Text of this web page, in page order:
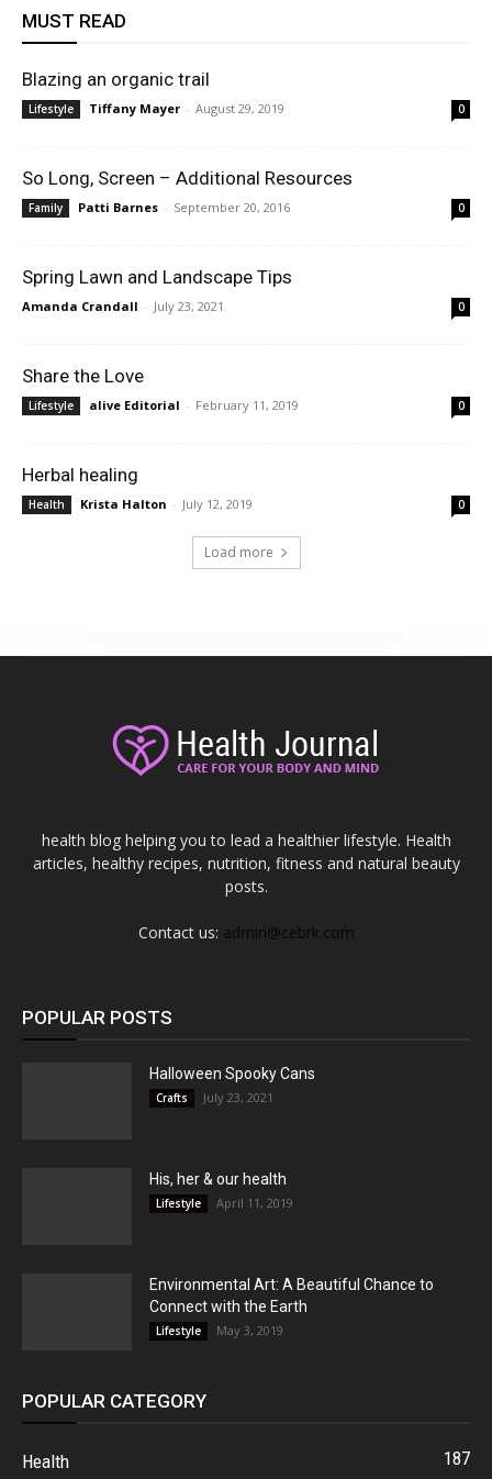
MUST READ
Blazing an organic trail
Lifestyle Tiffany Mayer - August 29, 2019 0
So Long, Screen – Additional Resources
Family Patti Barnes - September 20, 2016 0
Spring Lawn and Landscape Tips
Amanda Crandall - July 23, 2021 0
Share the Love
Lifestyle alive Editorial - February 11, 2019 0
Herbal healing
Health Krista Halton - July 12, 2019 0
Load more
health blog helping you to lead a healthier lifestyle. Health
articles, healthy recipes, nutrition, fitness and natural beauty
posts.
Contact us: admin@cebrk.com
POPULAR POSTS
Halloween Spooky Cans
Crafts July 23, 2021
His, her & our health
Lifestyle April 11, 2019
Environmental Art: A Beautiful Chance to
Connect with the Earth
Lifestyle May 3, 2019
POPULAR CATEGORY
Health 187